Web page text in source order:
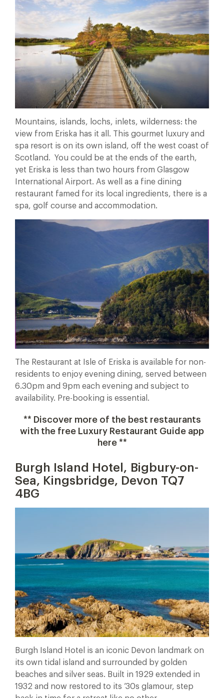
Mountains, islands, lochs, inlets, wilderness: the
view from Eriska has it all. This gourmet luxury and
spa resort is on its own island, off the west coast of
Scotland. You could be at the ends of the earth,
yet Eriska is less than two hours from Glasgow
International Airport. As well as a fine dining
restaurant famed for its local ingredients, there is a
spa, golf course and accommodation.
The Restaurant at Isle of Eriska is available for non-
residents to enjoy evening dining, served between
6.30pm and 9pm each evening and subject to
availability. Pre-booking is essential.
** Discover more of the best restaurants
with the free Luxury Restaurant Guide app
here **
Burgh Island Hotel, Bigbury-on-
Sea, Kingsbridge, Devon TQ7
4BG
Burgh Island Hotel is an iconic Devon landmark on
its own tidal island and surrounded by golden
beaches and silver seas. Built in 1929 extended in
1932 and now restored to its ’30s glamour, step